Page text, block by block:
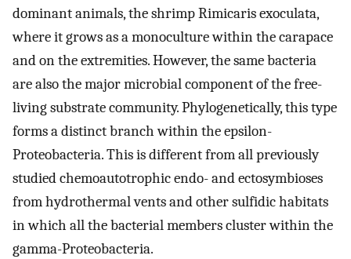
dominant animals, the shrimp Rimicaris exoculata,
where it grows as a monoculture within the carapace
and on the extremities. However, the same bacteria
are also the major microbial component of the free-
living substrate community. Phylogenetically, this type
forms a distinct branch within the epsilon-
Proteobacteria. This is different from all previously
studied chemoautotrophic endo- and ectosymbioses
from hydrothermal vents and other sulfidic habitats
in which all the bacterial members cluster within the
gamma-Proteobacteria.